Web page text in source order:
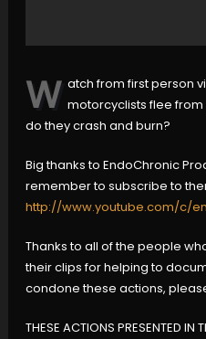
W atch from first person
motorcyclists flee
do they crash and burn?
Big thanks to EndoChronic
remember to subscribe to
http://www.youtube.com/c/
Thanks to all of the people
their clips for helping to
condone these actions,
THESE ACTIONS PRESENTED IN